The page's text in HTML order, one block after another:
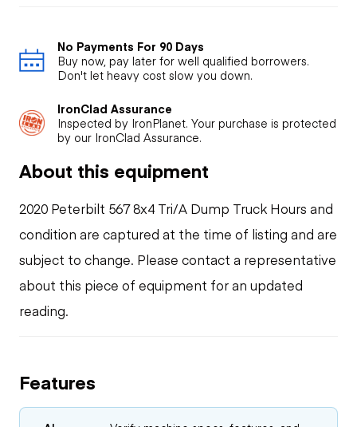
No Payments For 90 Days
Buy now, pay later for well qualified borrowers.
Don't let heavy cost slow you down.
IronClad Assurance
Inspected by IronPlanet. Your purchase is protected
by our IronClad Assurance.
About this equipment
2020 Peterbilt 567 8x4 Tri/A Dump Truck Hours and
condition are captured at the time of listing and are
subject to change. Please contact a representative
about this piece of equipment for an updated
reading.
Features